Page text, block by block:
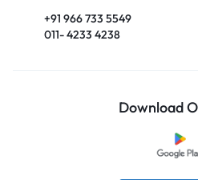
+91 966 733 5549
011- 4233 4238
Download